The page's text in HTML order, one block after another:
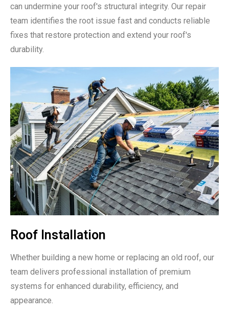
can undermine your roof's structural integrity. Our repair
team identifies the root issue fast and conducts reliable
fixes that restore protection and extend your roof's
durability.
Roof Installation
Whether building a new home or replacing an old roof, our
team delivers professional installation of premium
systems for enhanced durability, efficiency, and
appearance.